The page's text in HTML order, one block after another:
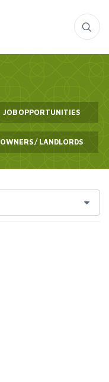
JOB OPPORTUNITIES
OWNERS / LANDLORDS